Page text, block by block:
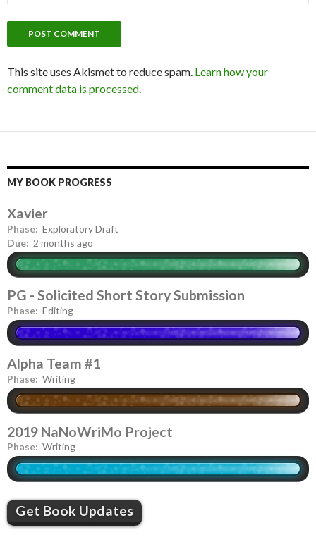
This site uses Akismet to reduce spam. Learn how your
comment data is processed.
MY BOOK PROGRESS
Xavier
Phase: Exploratory Draft
Due: 2 months ago
PG - Solicited Short Story Submission
Phase: Editing
Alpha Team #1
Phase: Writing
2019 NaNoWriMo Project
Phase: Writing
Get Book Updates